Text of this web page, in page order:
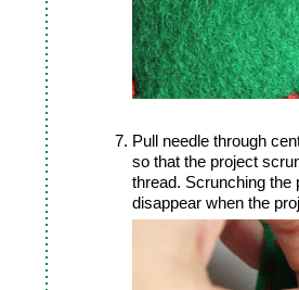
Pull needle through
so that the project
thread. Scrunching the
disappear when the